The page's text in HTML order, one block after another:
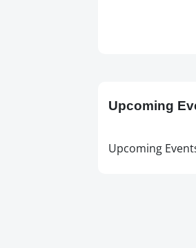
Upcoming
Upcoming